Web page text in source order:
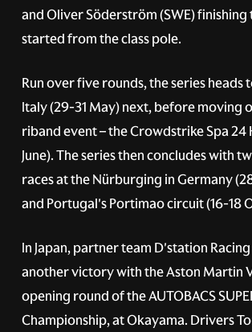
and Oliver Söderström (SWE)
started from the class pole.
Run over five rounds, the series heads
Italy (29-31 May) next, before moving
riband event – the Crowdstrike Spa 24
June). The series then concludes with
races at the Nürburging in Germany
and Portugal's Portimao circuit (16-18
In Japan, partner team D'station
another victory with the Aston Martin
opening round of the AUTOBACS
Championship, at Okayama. Drivers